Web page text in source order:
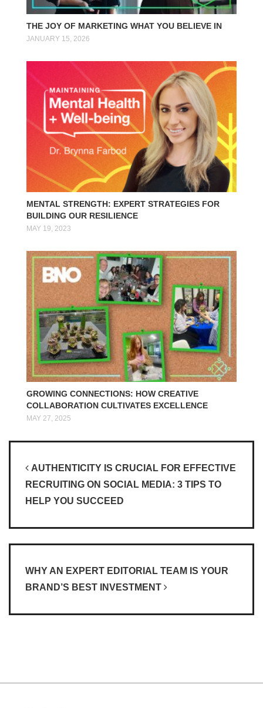
THE JOY OF MARKETING WHAT YOU BELIEVE IN
JANUARY 15, 2026
MENTAL STRENGTH: EXPERT STRATEGIES FOR
BUILDING OUR RESILIENCE
MAY 19, 2023
GROWING CONNECTIONS: HOW CREATIVE
COLLABORATION CULTIVATES EXCELLENCE
MAY 27, 2025
AUTHENTICITY IS CRUCIAL FOR EFFECTIVE
RECRUITING ON SOCIAL MEDIA: 3 TIPS TO
HELP YOU SUCCEED
WHY AN EXPERT EDITORIAL TEAM IS YOUR
BRAND’S BEST INVESTMENT